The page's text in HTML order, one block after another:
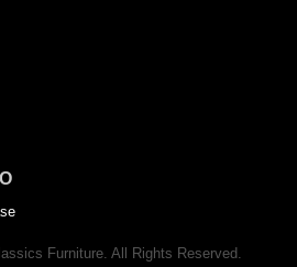
Furniture. All Rights Reserved.